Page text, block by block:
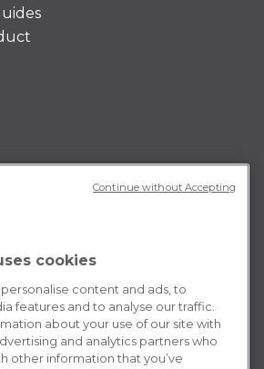
cookies
content and ads, to
features and to analyse our traffic.
about your use of our site with
and analytics partners who
other information that you’ve
Continue without Accepting